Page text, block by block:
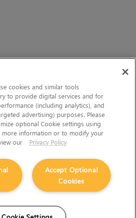
cookies and similar tools
to provide digital services and for
(including analytics), and
advertising) purposes. Please
optional Cookie settings using
more information or to modify your
our
Privacy Policy
Accept Optional
Cookies